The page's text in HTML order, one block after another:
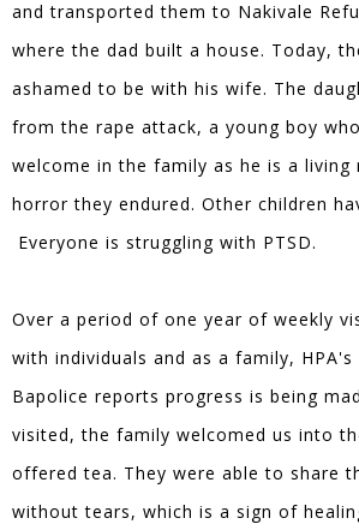
and transported them to Nakivale
where the dad built a house. Today,
ashamed to be with his wife. The
from the rape attack, a young boy
welcome in the family as he is a living
horror they endured. Other children
Everyone is struggling with PTSD.
Over a period of one year of weekly
with individuals and as a family,
Bapolice reports progress is being
visited, the family welcomed us into
offered tea. They were able to share
without tears, which is a sign of